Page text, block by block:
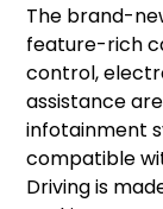
The brand-
feature-rich
control,
assistance
infotainment
compatible
Driving is